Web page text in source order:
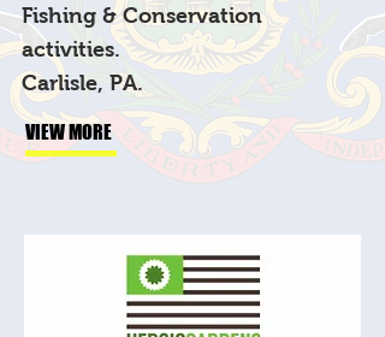
Fishing & Conservation
activities.
Carlisle, PA.
VIEW MORE